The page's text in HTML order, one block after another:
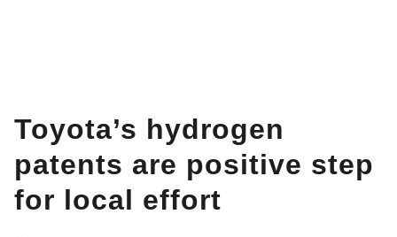
Toyota’s hydrogen
patents are positive step
for local effort